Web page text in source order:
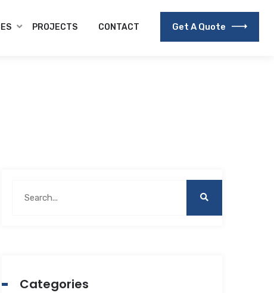
PROJECTS CONTACT Get A Quote
Categories